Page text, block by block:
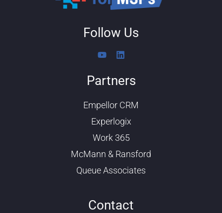
Follow Us
Y
t
e
L
k
i
Partners
Empellor CRM
Experlogix
Work 365
McMann & Ransford
Queue Associates
Contact